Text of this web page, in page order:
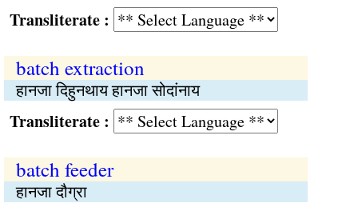
:
batch extraction
हानजा दिहुनथाय हानजा सोदांनाय
:
batch feeder
हानजा दौग्रा